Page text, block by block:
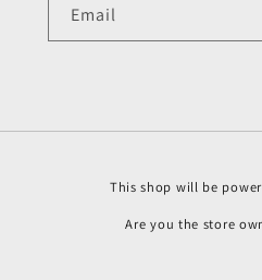
Email
This shop will be
Are you the store